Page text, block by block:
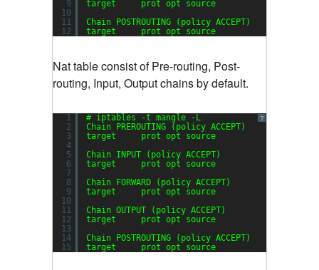
9
10
11
12
target     prot opt source
Chain POSTROUTING (policy ACCEPT)
target     prot opt source
Nat table consist of Pre-routing, Post-
routing, Input, Output chains by default.
?
1
2
3
4
5
6
7
8
9
10
11
12
13
14
15
# iptables -t mangle -L
Chain PREROUTING (policy ACCEPT)
target     prot opt source
Chain INPUT (policy ACCEPT)
target     prot opt source
Chain FORWARD (policy ACCEPT)
target     prot opt source
Chain OUTPUT (policy ACCEPT)
target     prot opt source
Chain POSTROUTING (policy ACCEPT)
target     prot opt source